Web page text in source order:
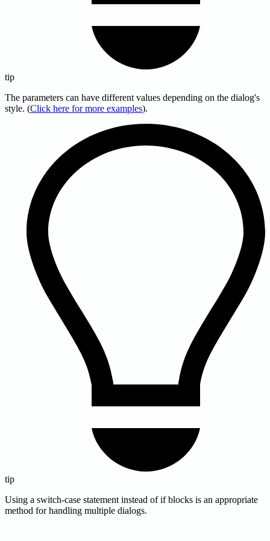
tip
The parameters can have different values depending on the dialog's
style. (Click here for more examples).
tip
Using a switch-case statement instead of if blocks is an appropriate
method for handling multiple dialogs.